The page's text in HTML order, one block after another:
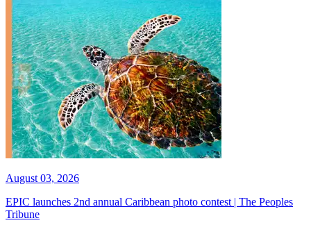
August 03, 2026
EPIC launches 2nd annual Caribbean photo contest | The Peoples
Tribune